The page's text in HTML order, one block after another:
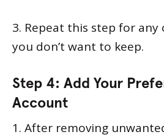
3. Repeat this step for
you don’t want to keep.
Step 4: Add Your
Account
1. After removing